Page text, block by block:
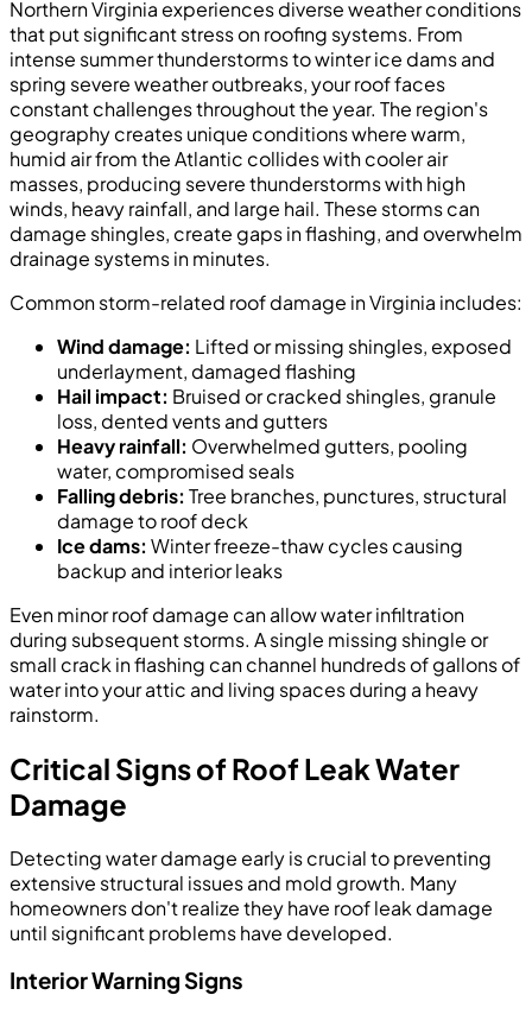
Northern Virginia experiences diverse weather conditions
that put significant stress on roofing systems. From
intense summer thunderstorms to winter ice dams and
spring severe weather outbreaks, your roof faces
constant challenges throughout the year. The region's
geography creates unique conditions where warm,
humid air from the Atlantic collides with cooler air
masses, producing severe thunderstorms with high
winds, heavy rainfall, and large hail. These storms can
damage shingles, create gaps in flashing, and overwhelm
drainage systems in minutes.
Common storm-related roof damage in Virginia includes:
Wind damage: Lifted or missing shingles, exposed
underlayment, damaged flashing
Hail impact: Bruised or cracked shingles, granule
loss, dented vents and gutters
Heavy rainfall: Overwhelmed gutters, pooling
water, compromised seals
Falling debris: Tree branches, punctures, structural
damage to roof deck
Ice dams: Winter freeze-thaw cycles causing
backup and interior leaks
Even minor roof damage can allow water infiltration
during subsequent storms. A single missing shingle or
small crack in flashing can channel hundreds of gallons of
water into your attic and living spaces during a heavy
rainstorm.
Critical Signs of Roof Leak Water
Damage
Detecting water damage early is crucial to preventing
extensive structural issues and mold growth. Many
homeowners don't realize they have roof leak damage
until significant problems have developed.
Interior Warning Signs